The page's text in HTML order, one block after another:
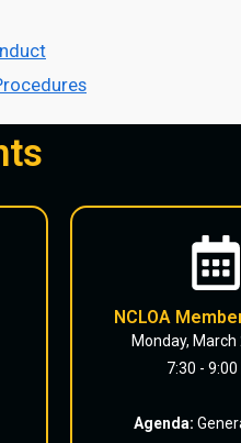
NCLOA
Monday, March
7:30 - 9:00
Agenda: